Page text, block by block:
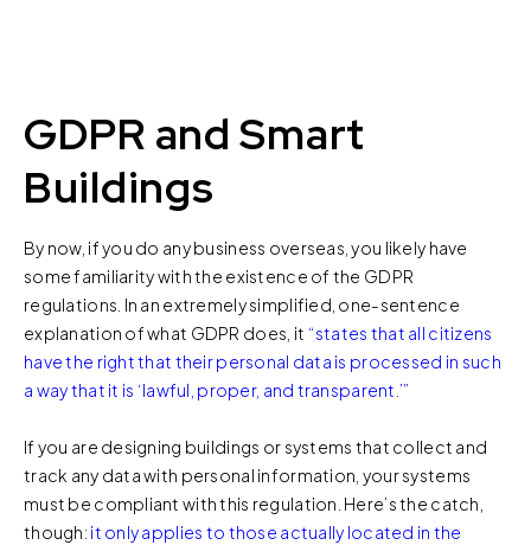
GDPR and Smart
Buildings
By now, if you do any business overseas, you likely have
some familiarity with the existence of the GDPR
regulations. In an extremely simplified, one-sentence
explanation of what GDPR does, it “states that all citizens
have the right that their personal data is processed in such
a way that it is ‘lawful, proper, and transparent.’”
If you are designing buildings or systems that collect and
track any data with personal information, your systems
must be compliant with this regulation. Here’s the catch,
though: it only applies to those actually located in the